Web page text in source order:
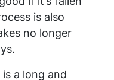
is also
no longer
a long and